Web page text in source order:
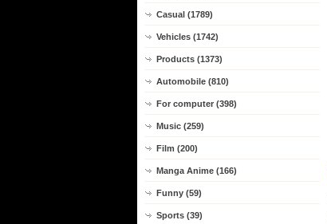
Casual (1789)
Vehicles (1742)
Products (1373)
Automobile (810)
For computer (398)
Music (259)
Film (200)
Manga Anime (166)
Funny (59)
Sports (39)